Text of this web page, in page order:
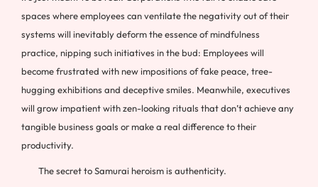
spaces where employees can ventilate the negativity out of their
systems will inevitably deform the essence of mindfulness
practice, nipping such initiatives in the bud: Employees will
become frustrated with new impositions of fake peace, tree-
hugging exhibitions and deceptive smiles. Meanwhile, executives
will grow impatient with zen-looking rituals that don’t achieve any
tangible business goals or make a real difference to their
productivity.
The secret to Samurai heroism is authenticity.